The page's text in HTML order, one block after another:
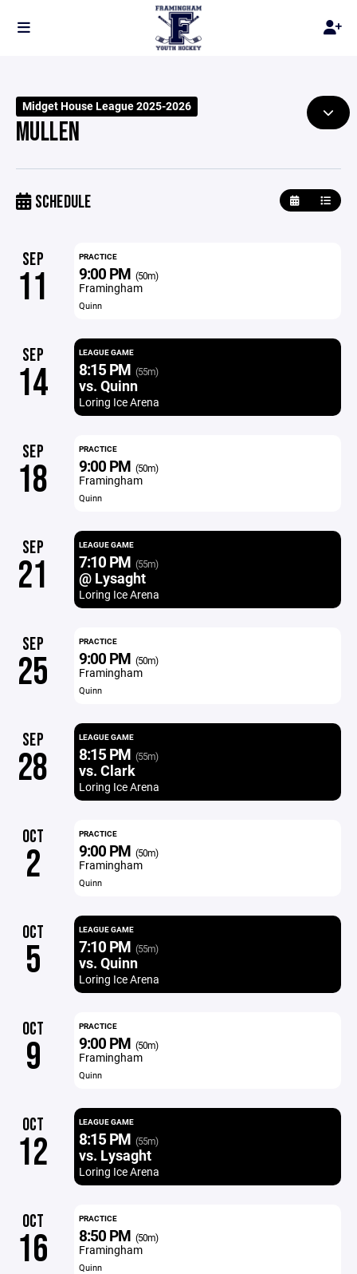
Midget House League 2025-2026
MULLEN
SCHEDULE
SEP
11
PRACTICE
9:00 PM (50m)
Framingham
Quinn
SEP
14
LEAGUE GAME
8:15 PM (55m)
vs. Quinn
Loring Ice Arena
SEP
18
PRACTICE
9:00 PM (50m)
Framingham
Quinn
SEP
21
LEAGUE GAME
7:10 PM (55m)
@ Lysaght
Loring Ice Arena
SEP
25
PRACTICE
9:00 PM (50m)
Framingham
Quinn
SEP
28
LEAGUE GAME
8:15 PM (55m)
vs. Clark
Loring Ice Arena
OCT
2
PRACTICE
9:00 PM (50m)
Framingham
Quinn
OCT
5
LEAGUE GAME
7:10 PM (55m)
vs. Quinn
Loring Ice Arena
OCT
9
PRACTICE
9:00 PM (50m)
Framingham
Quinn
OCT
12
LEAGUE GAME
8:15 PM (55m)
vs. Lysaght
Loring Ice Arena
OCT
16
PRACTICE
8:50 PM (50m)
Framingham
Quinn